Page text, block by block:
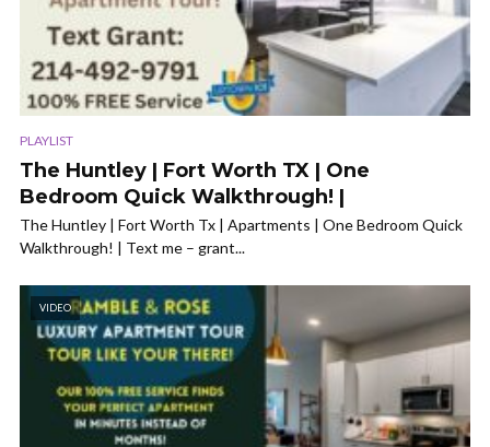
PLAYLIST
The Huntley | Fort Worth TX | One
Bedroom Quick Walkthrough! |
The Huntley | Fort Worth Tx | Apartments | One Bedroom Quick
Walkthrough! | Text me – grant...
VIDEO